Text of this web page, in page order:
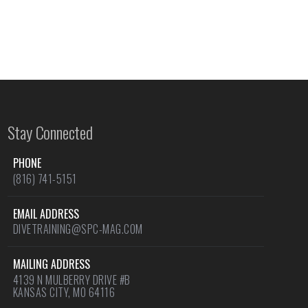
Stay Connected
PHONE
(816) 741-5151
EMAIL ADDRESS
DIVETRAINING@SPC-MAG.COM
MAILING ADDRESS
4139 N MULBERRY DRIVE #B
KANSAS CITY, MO 64116